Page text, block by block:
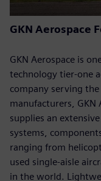
GKN Aerospace
GKN Aerospace is
technology tier-one
company serving
manufacturers, GKN
supplies an
systems,
ranging from
used single-aisle
in the world.